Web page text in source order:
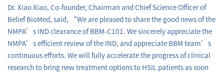
Dr. Xiao Xiao, Co-founder, Chairman and Chief Science Officer of
Belief BioMed, said, “We are pleased to share the good news of the
NMPA’s IND clearance of BBM-C101. We sincerely appreciate the
NMPA’s efficient review of the IND, and appreciate BBM team’s
continuous efforts. We will fully accelerate the progress of clinical
research to bring new treatment options to HSIL patients as soon